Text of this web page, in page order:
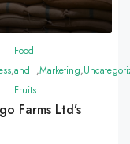
,
Food
and
Fruits
,Marketing,
Farms Ltd’s